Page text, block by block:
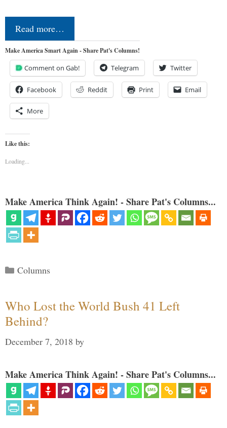
Read more…
Make America Smart Again - Share Pat's Columns!
Comment on Gab! Telegram Twitter
Facebook Reddit Print Email
More
Like this:
Loading...
Make America Think Again! - Share Pat's Columns...
Categories
Columns
Who Lost the World Bush 41 Left
Behind?
December 7, 2018 by
Make America Think Again! - Share Pat's Columns...